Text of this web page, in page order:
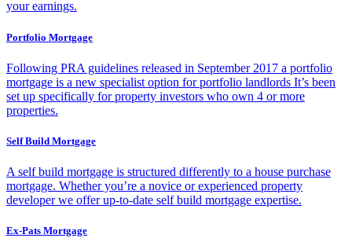
your earnings.
Portfolio Mortgage
Following PRA guidelines released in September 2017 a portfolio
mortgage is a new specialist option for portfolio landlords It’s been
set up specifically for property investors who own 4 or more
properties.
Self Build Mortgage
A self build mortgage is structured differently to a house purchase
mortgage. Whether you’re a novice or experienced property
developer we offer up-to-date self build mortgage expertise.
Ex-Pats Mortgage